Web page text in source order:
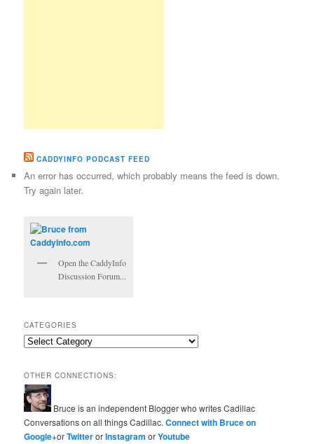
CADDYINFO PODCAST FEED
An error has occurred, which probably means the feed is down.
Try again later.
Open the CaddyInfo
Discussion Forum...
CATEGORIES
Categories
OTHER CONNECTIONS:
Bruce is an independent Blogger who writes Cadillac
Conversations on all things Cadillac.Connect with Bruce on
Google+orTwitterorInstagramorYoutube